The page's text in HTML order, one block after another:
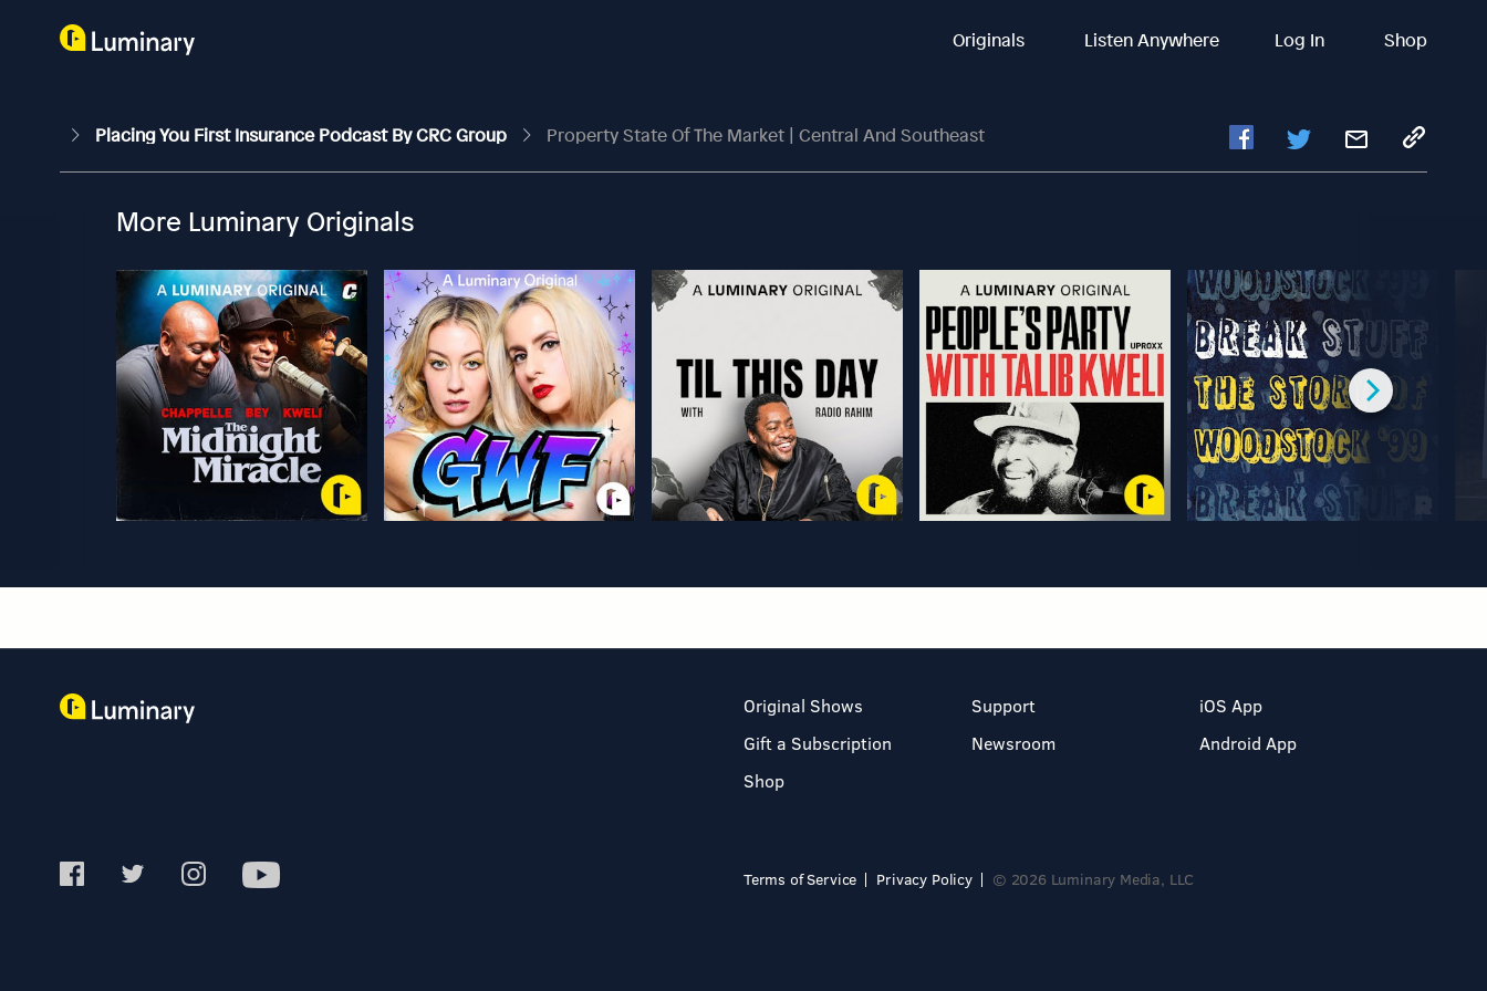
Originals Listen Anywhere Log In Shop
Placing You First Insurance Podcast By CRC Group Property State Of The Market | Central And Southeast
More Luminary Originals
Original Shows
Gift a Subscription
Shop
Support
Newsroom
iOS App
Android App
Terms of Service Privacy Policy © 2026 Luminary Media, LLC